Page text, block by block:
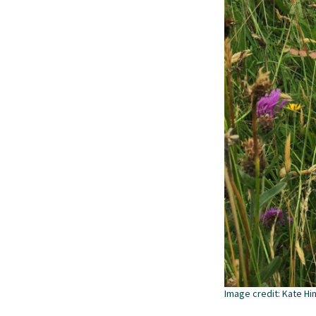
Image credit: Kate